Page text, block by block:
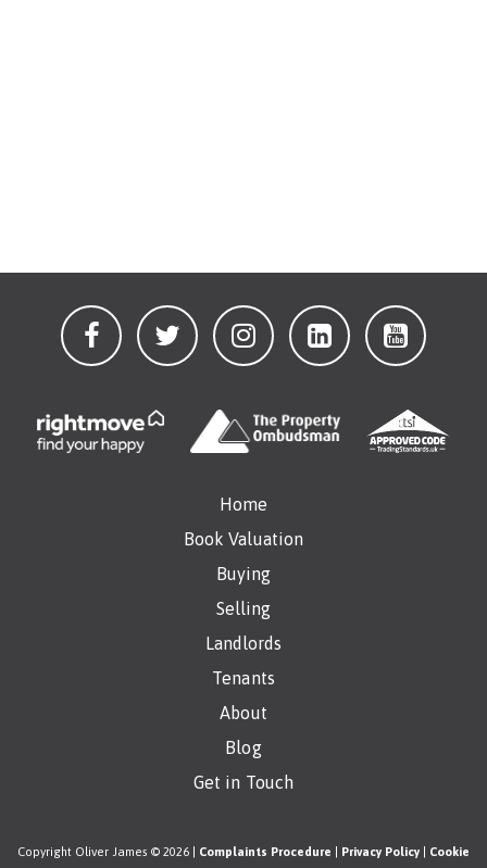
Home
Book Valuation
Buying
Selling
Landlords
Tenants
About
Blog
Get in Touch
Copyright Oliver James © 2026 | Complaints Procedure Privacy Policy Cookie